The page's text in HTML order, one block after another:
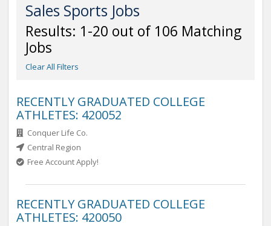
Sales Sports Jobs
Results: 1-20 out of 106 Matching
Jobs
Clear All Filters
RECENTLY GRADUATED COLLEGE
ATHLETES: 420052
Conquer Life Co.
Central Region
Free Account Apply!
RECENTLY GRADUATED COLLEGE
ATHLETES: 420050